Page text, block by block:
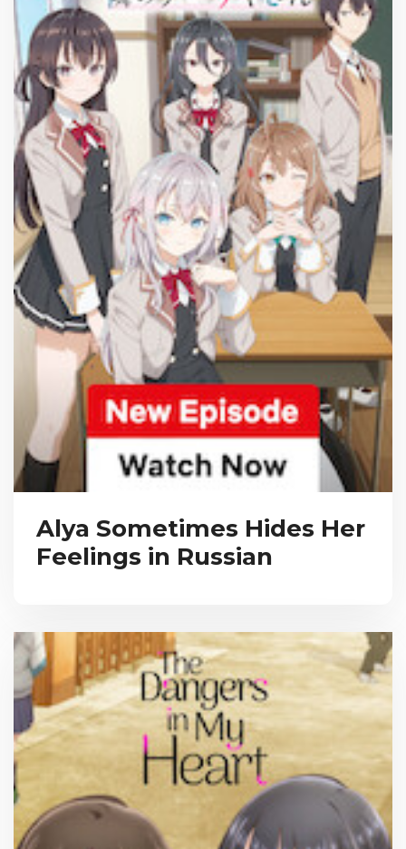
Alya Sometimes Hides Her
Feelings in Russian